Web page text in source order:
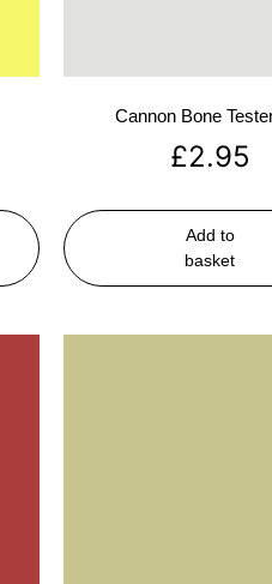
Cannon Bone
£2.95
Add to
basket